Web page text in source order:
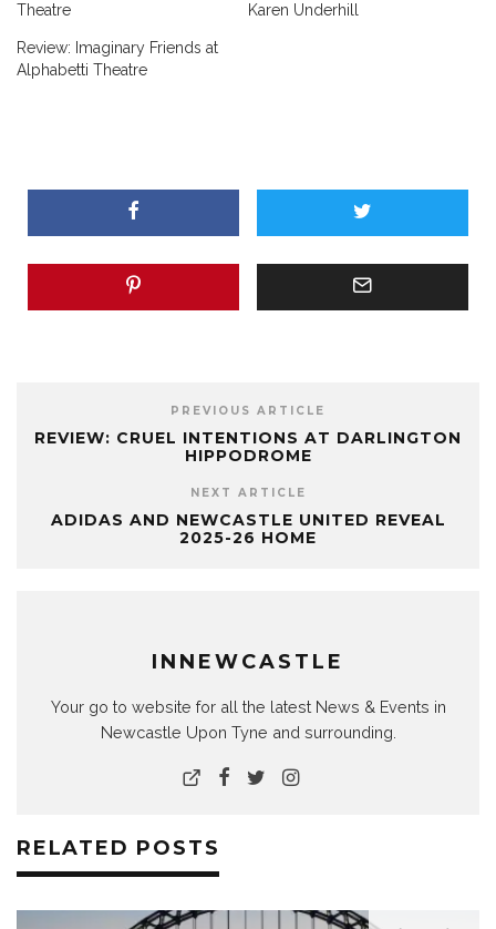
Theatre
Karen Underhill
Review: Imaginary Friends at
Alphabetti Theatre
PREVIOUS ARTICLE
REVIEW: CRUEL INTENTIONS AT DARLINGTON
HIPPODROME
NEXT ARTICLE
ADIDAS AND NEWCASTLE UNITED REVEAL
2025-26 HOME
INNEWCASTLE
Your go to website for all the latest News & Events in
Newcastle Upon Tyne and surrounding.
RELATED POSTS